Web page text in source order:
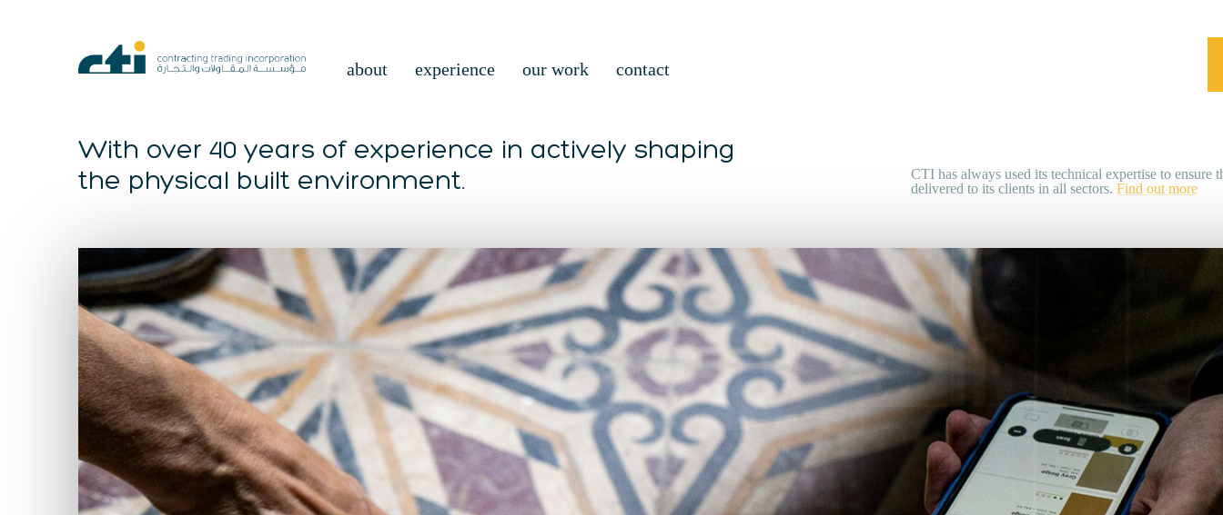
about experience our work contact
With over 40 years of experience in actively shaping
the physical built environment.
CTI has always used its technical expertise to ensure
delivered to its clients in all sectors. Find out more